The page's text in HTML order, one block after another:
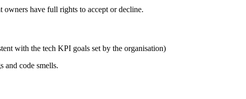
owners have full rights to accept or decline.
with the tech KPI goals set by the organisation)
and code smells.